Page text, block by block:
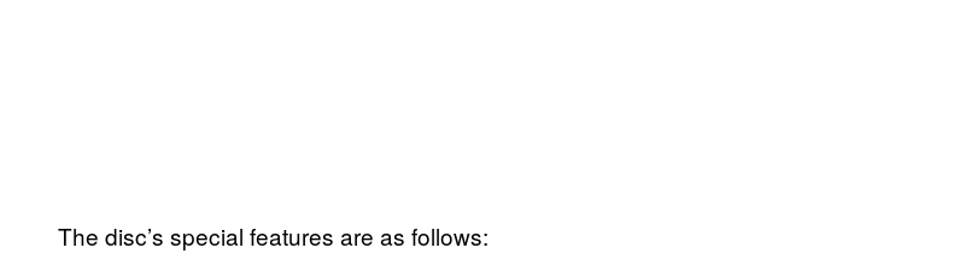
The disc’s special features are as follows: